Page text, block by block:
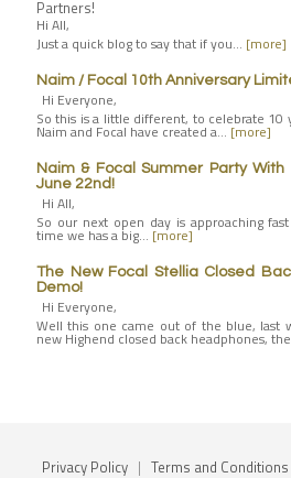
Partners!
Hi All,
Just a quick blog to say that if you… [more]
Naim / Focal 10th Anniversary
Hi Everyone,
So this is a little different, to celebrate 10
Naim and Focal have created a… [more]
Naim & Focal Summer Party
June 22nd!
Hi All,
So our next open day is approaching
time we has a big… [more]
The New Focal Stellia Closed
Demo!
Hi Everyone,
Well this one came out of the blue, last
new Highend closed back headphones,
Privacy Policy | Terms and Conditions